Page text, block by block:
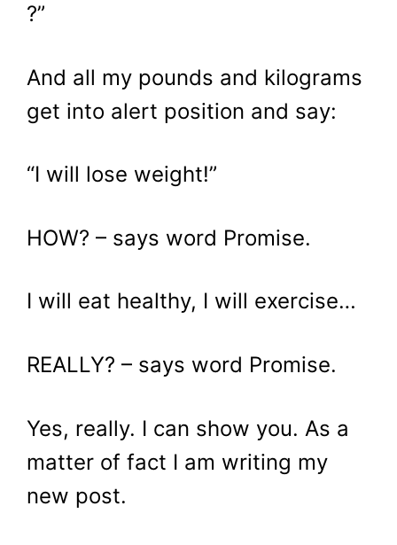
?”
And all my pounds and kilograms
get into alert position and say:
“I will lose weight!”
HOW? – says word Promise.
I will eat healthy, I will exercise…
REALLY? – says word Promise.
Yes, really. I can show you. As a
matter of fact I am writing my
new post.